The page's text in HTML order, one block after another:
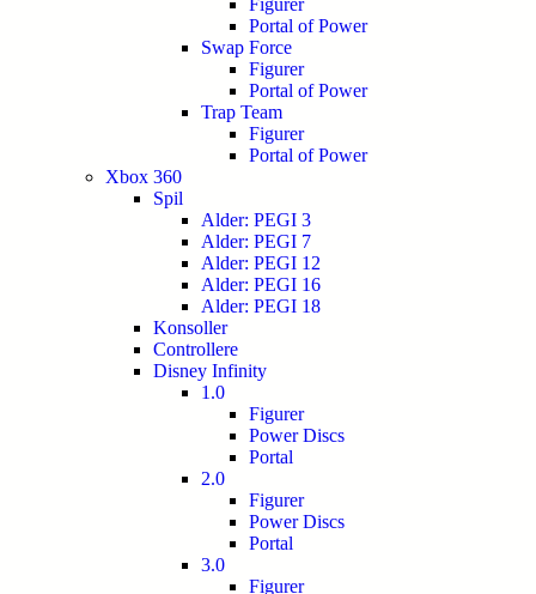
Figurer
Portal of Power
Swap Force
Figurer
Portal of Power
Trap Team
Figurer
Portal of Power
Xbox 360
Spil
Alder: PEGI 3
Alder: PEGI 7
Alder: PEGI 12
Alder: PEGI 16
Alder: PEGI 18
Konsoller
Controllere
Disney Infinity
1.0
Figurer
Power Discs
Portal
2.0
Figurer
Power Discs
Portal
3.0
Figurer